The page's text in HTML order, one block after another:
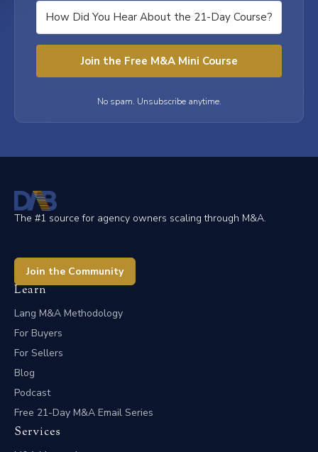
Join the Free M&A Mini Course
No spam. Unsubscribe anytime.
The #1 source for agency owners scaling through M&A.
Join the Community
Learn
Lang M&A Methodology
For Buyers
For Sellers
Blog
Podcast
Free 21-Day M&A Email Series
Services